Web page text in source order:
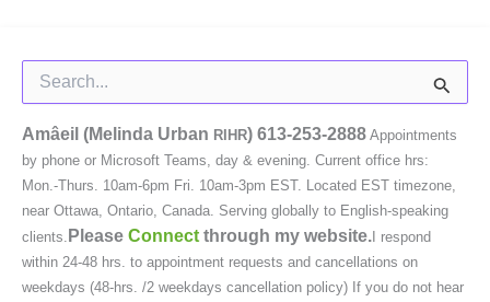
for:
Amâeil (Melinda Urban RIHR) 613-253-2888 Appointments
by phone or Microsoft Teams, day & evening. Current office hrs:
Mon.-Thurs. 10am-6pm Fri. 10am-3pm EST. Located EST timezone,
near Ottawa, Ontario, Canada. Serving globally to English-speaking
clients. Please Connect through my website.I respond
within 24-48 hrs. to appointment requests and cancellations on
weekdays (48-hrs. /2 weekdays cancellation policy) If you do not hear